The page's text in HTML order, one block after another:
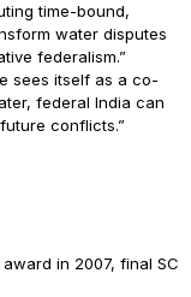
time-bound,
water disputes
federalism.”
sees itself as a co-
federal India can
conflicts.”
in 2007, final SC